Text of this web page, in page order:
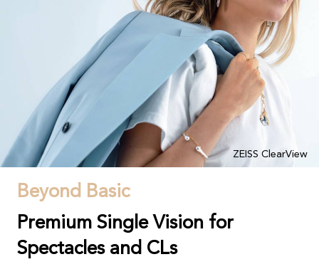
ZEISS ClearView
Beyond Basic
Premium Single Vision for
Spectacles and CLs